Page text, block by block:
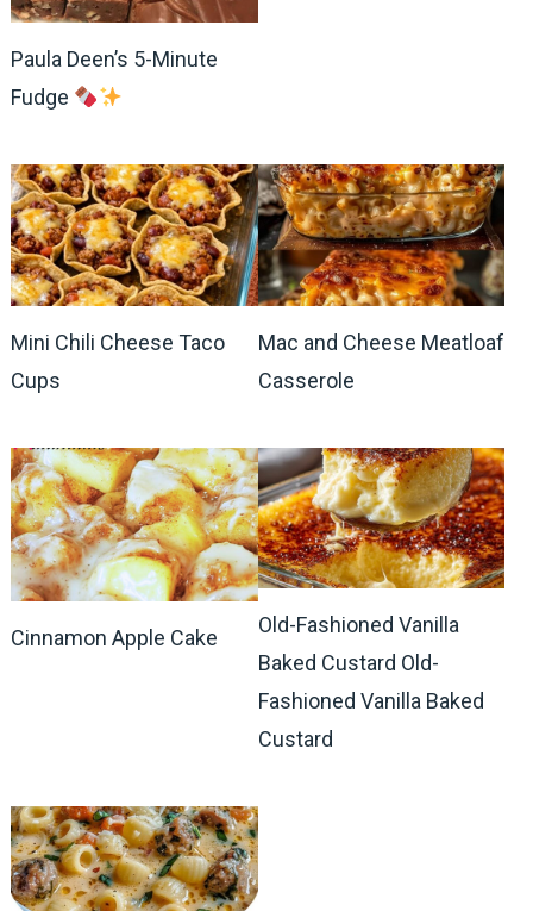
Paula Deen’s 5-Minute
Fudge
Mini Chili Cheese Taco
Cups
Mac and Cheese Meatloaf
Casserole
Cinnamon Apple Cake
Old-Fashioned Vanilla
Baked Custard Old-
Fashioned Vanilla Baked
Custard